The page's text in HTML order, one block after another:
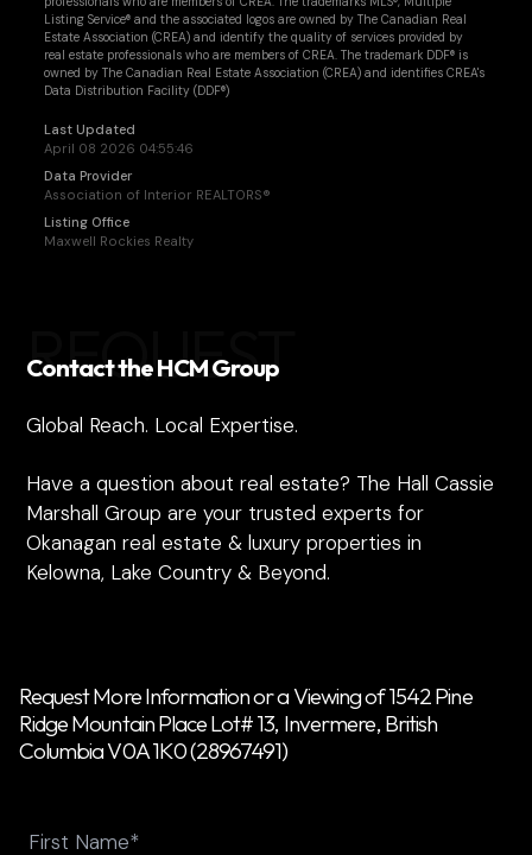
Listing Service® and the associated logos are owned by The Canadian Real
Estate Association (CREA) and identify the quality of services provided by
real estate professionals who are members of CREA. The trademark DDF® is
owned by The Canadian Real Estate Association (CREA) and identifies CREA's
Data Distribution Facility (DDF®)
Last Updated
April 08 2026 04:55:46
Data Provider
Association of Interior REALTORS®
Listing Office
Maxwell Rockies Realty
REQUEST
Contact the HCM Group
Global Reach. Local Expertise.
Have a question about real estate? The Hall Cassie
Marshall Group are your trusted experts for
Okanagan real estate & luxury properties in
Kelowna, Lake Country & Beyond.
Request More Information or a Viewing of 1542 Pine
Ridge Mountain Place Lot# 13, Invermere, British
Columbia V0A 1K0 (28967491)